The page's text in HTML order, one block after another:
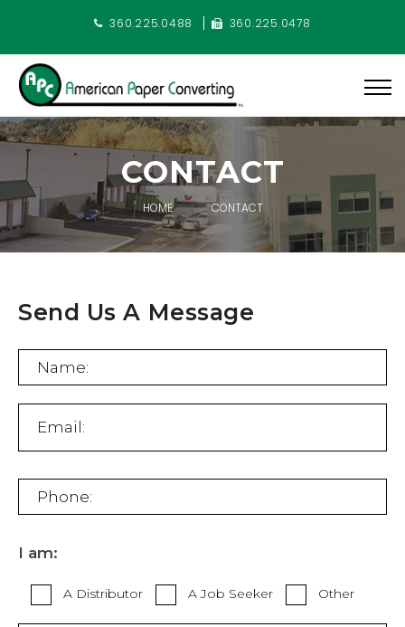
360.225.0488 360.225.0478
CONTACT
HOME CONTACT
Send Us A Message
I am:
A Distributor A Job Seeker Other